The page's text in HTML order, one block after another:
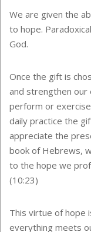
We are given the
to hope.
God.
Once the gift is
and strengthen our
perform or
daily practice the
appreciate the
book of Hebrews,
to the hope we
(10:23)
This virtue of hope
everything meets